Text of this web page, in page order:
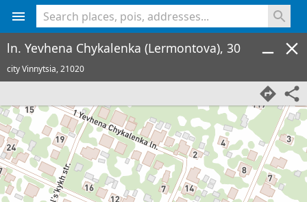
ln. Yevhena Chykalenka (Lermontova), 30
city Vinnytsia,21020
<% console.log(hcard) %>